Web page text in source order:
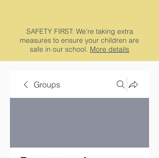
SAFETY FIRST: We're taking extra
measures to ensure your children are
safe in our school. More details
Groups